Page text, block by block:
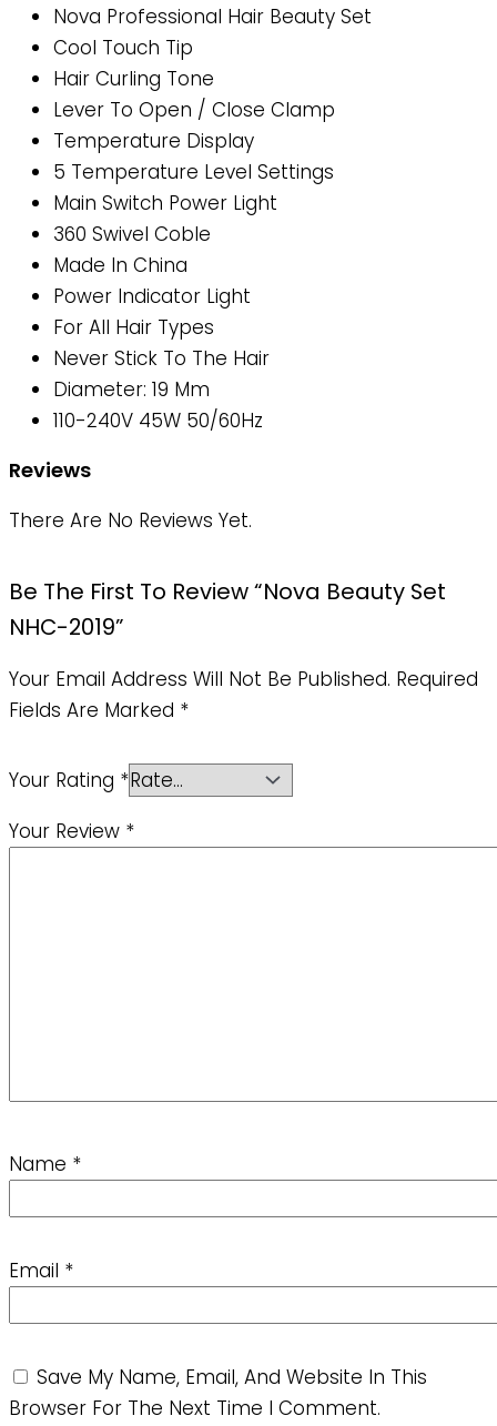
Nova Professional Hair Beauty Set
Cool Touch Tip
Hair Curling Tone
Lever To Open / Close Clamp
Temperature Display
5 Temperature Level Settings
Main Switch Power Light
360 Swivel Coble
Made In China
Power Indicator Light
For All Hair Types
Never Stick To The Hair
Diameter: 19 Mm
110-240V 45W 50/60Hz
Reviews
There Are No Reviews Yet.
Be The First To Review “Nova Beauty Set
NHC-2019”
Your Email Address Will Not Be Published. Required
Fields Are Marked *
Your Rating *
Your Review *
Name *
Email *
Save My Name, Email, And Website In This
Browser For The Next Time I Comment.